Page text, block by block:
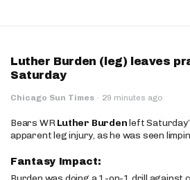
Luther Burden (leg) leaves
Saturday
Chicago Sun Times · 29 minutes ago
Bears WRLuther Burdenleft
apparent leg injury, as he was seen
Fantasy Impact: